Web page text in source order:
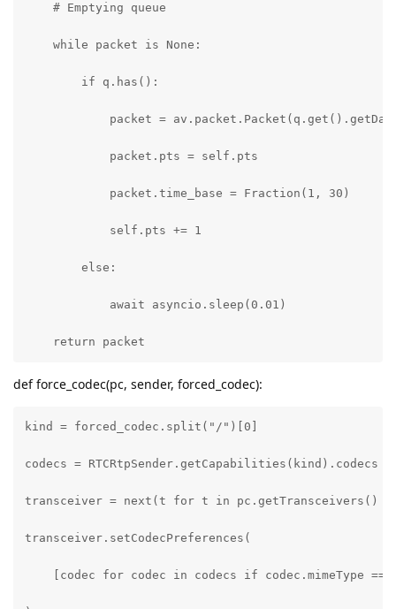
    # Emptying queue
    while packet is None:
        if q.has():
packet =
            packet.pts = self.pts
            packet.time_base = Fraction(1, 30)
            self.pts += 1
        else:
            await asyncio.sleep(0.01)
    return packet
def force_codec(pc, sender, forced_codec):
kind = forced_codec.split("/")[0]
codecs = RTCRtpSender.getCapabilities(kind).codecs
transceiver = next(t for t in pc.getTransceivers() if
transceiver.setCodecPreferences(
[codec for codec in codecs if codec.mimeType ==